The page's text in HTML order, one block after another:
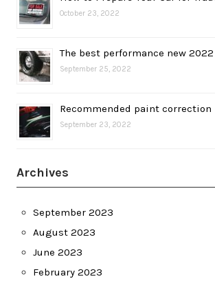
October 23, 2022
The best performance new
September 25, 2022
Recommended paint correction
September 23, 2022
Archives
September 2023
August 2023
June 2023
February 2023